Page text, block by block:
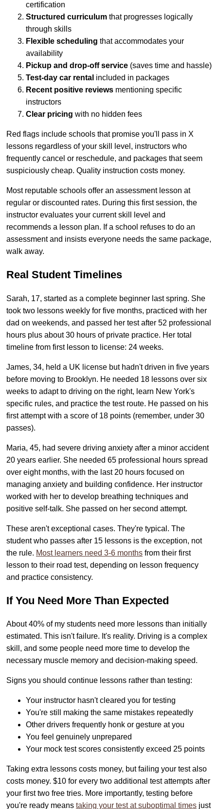
certification
Structured curriculum that progresses logically
through skills
Flexible scheduling that accommodates your
availability
Pickup and drop-off service (saves time and hassle)
Test-day car rental included in packages
Recent positive reviews mentioning specific
instructors
Clear pricing with no hidden fees
Red flags include schools that promise you'll pass in X
lessons regardless of your skill level, instructors who
frequently cancel or reschedule, and packages that seem
suspiciously cheap. Quality instruction costs money.
Most reputable schools offer an assessment lesson at
regular or discounted rates. During this first session, the
instructor evaluates your current skill level and
recommends a lesson plan. If a school refuses to do an
assessment and insists everyone needs the same package,
walk away.
Real Student Timelines
Sarah, 17, started as a complete beginner last spring. She
took two lessons weekly for five months, practiced with her
dad on weekends, and passed her test after 52 professional
hours plus about 30 hours of private practice. Her total
timeline from first lesson to license: 24 weeks.
James, 34, held a UK license but hadn't driven in five years
before moving to Brooklyn. He needed 18 lessons over six
weeks to adapt to driving on the right, learn New York's
specific rules, and practice the test route. He passed on his
first attempt with a score of 18 points (remember, under 30
passes).
Maria, 45, had severe driving anxiety after a minor accident
20 years earlier. She needed 65 professional hours spread
over eight months, with the last 20 hours focused on
managing anxiety and building confidence. Her instructor
worked with her to develop breathing techniques and
positive self-talk. She passed on her second attempt.
These aren't exceptional cases. They're typical. The
student who passes after 15 lessons is the exception, not
the rule. Most learners need 3-6 months from their first
lesson to their road test, depending on lesson frequency
and practice consistency.
If You Need More Than Expected
About 40% of my students need more lessons than initially
estimated. This isn't failure. It's reality. Driving is a complex
skill, and some people need more time to develop the
necessary muscle memory and decision-making speed.
Signs you should continue lessons rather than testing:
Your instructor hasn't cleared you for testing
You're still making the same mistakes repeatedly
Other drivers frequently honk or gesture at you
You feel genuinely unprepared
Your mock test scores consistently exceed 25 points
Taking extra lessons costs money, but failing your test also
costs money. $10 for every two additional test attempts after
your first two free tries. More importantly, testing before
you're ready means taking your test at suboptimal times just